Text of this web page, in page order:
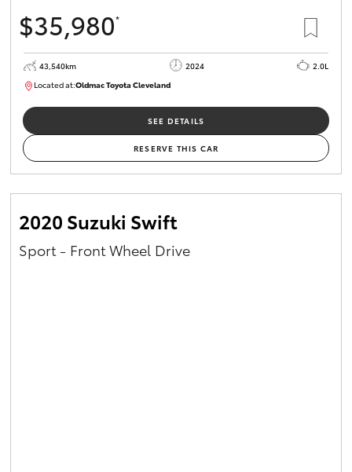
$35,980*
43,540km 2024
2.0L
Located at:Oldmac Toyota ClevelandCU00949
SEE DETAILS
RESERVE THIS CAR
2020 Suzuki Swift
Sport - Front Wheel Drive